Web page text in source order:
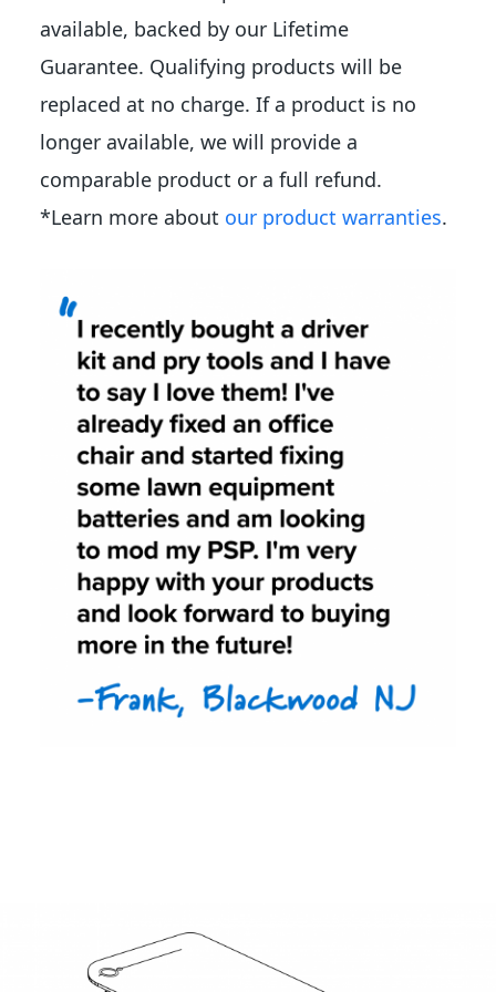
available, backed by our Lifetime
Guarantee. Qualifying products will be
replaced at no charge. If a product is no
longer available, we will provide a
comparable product or a full refund.
*Learn more about our product warranties.